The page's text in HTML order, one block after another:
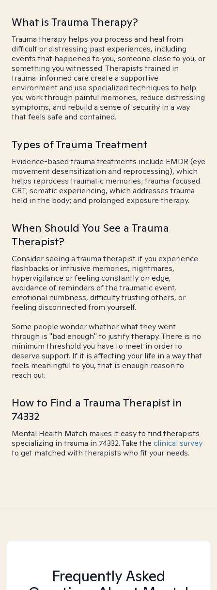
What is Trauma Therapy?
Trauma therapy helps you process and heal from
difficult or distressing past experiences, including
events that happened to you, someone close to you, or
something you witnessed. Therapists trained in
trauma-informed care create a supportive
environment and use specialized techniques to help
you work through painful memories, reduce distressing
symptoms, and rebuild a sense of security in a way
that feels safe and contained.
Types of Trauma Treatment
Evidence-based trauma treatments include EMDR (eye
movement desensitization and reprocessing), which
helps reprocess traumatic memories; trauma-focused
CBT; somatic experiencing, which addresses trauma
held in the body; and prolonged exposure therapy.
When Should You See a Trauma
Therapist?
Consider seeing a trauma therapist if you experience
flashbacks or intrusive memories, nightmares,
hypervigilance or feeling constantly on edge,
avoidance of reminders of the traumatic event,
emotional numbness, difficulty trusting others, or
feeling disconnected from yourself.
Some people wonder whether what they went
through is "bad enough" to justify therapy. There is no
minimum threshold you have to meet in order to
deserve support. If it is affecting your life in a way that
feels meaningful to you, that is enough reason to
reach out.
How to Find a Trauma Therapist in
74332
Mental Health Match makes it easy to find therapists
specializing in trauma in 74332. Take the clinical survey
to get matched with therapists who fit your needs.
Frequently Asked